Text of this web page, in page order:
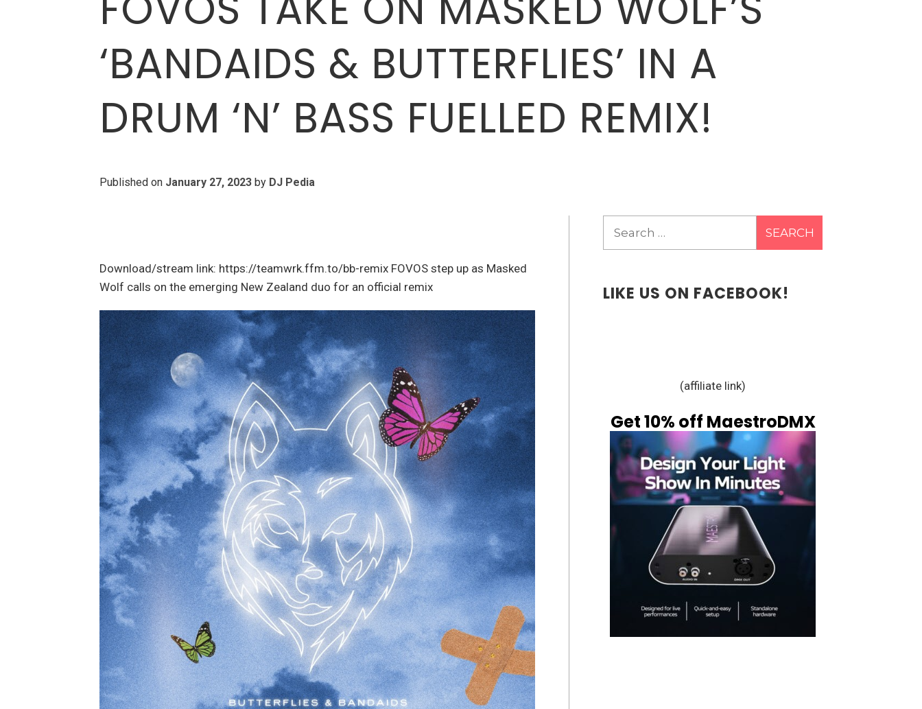
‘BANDAIDS & BUTTERFLIES’ IN A
DRUM ‘N’ BASS FUELLED REMIX!
Published on January 27, 2023by DJ Pedia
Download/stream link: https://teamwrk.ffm.to/bb-remix FOVOS step up as Masked
Wolf calls on the emerging New Zealand duo for an official remix
LIKE US ON FACEBOOK!
(affiliate link)
Get 10% off MaestroDMX